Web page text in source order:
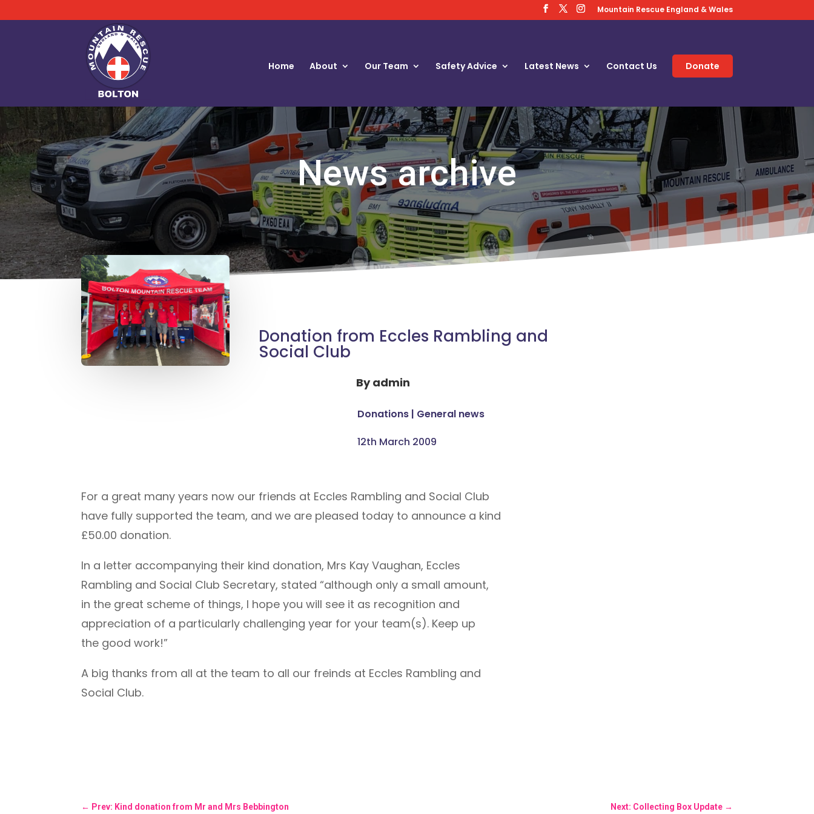
Mountain Rescue England & Wales
Home About Our Team Safety Advice Latest News Contact Us Donate
News archive
Donation from Eccles Rambling and
Social Club
Byadmin
Donations | General news
12th March 2009
For a great many years now our friends at Eccles Rambling and Social Club
have fully supported the team, and we are pleased today to announce a kind
£50.00 donation.
In a letter accompanying their kind donation, Mrs Kay Vaughan, Eccles
Rambling and Social Club Secretary, stated “although only a small amount,
in the great scheme of things, I hope you will see it as recognition and
appreciation of a particularly challenging year for your team(s). Keep up
the good work!”
A big thanks from all at the team to all our freinds at Eccles Rambling and
Social Club.
← Prev: Kind donation from Mr and Mrs Bebbington Next: Collecting Box Update→